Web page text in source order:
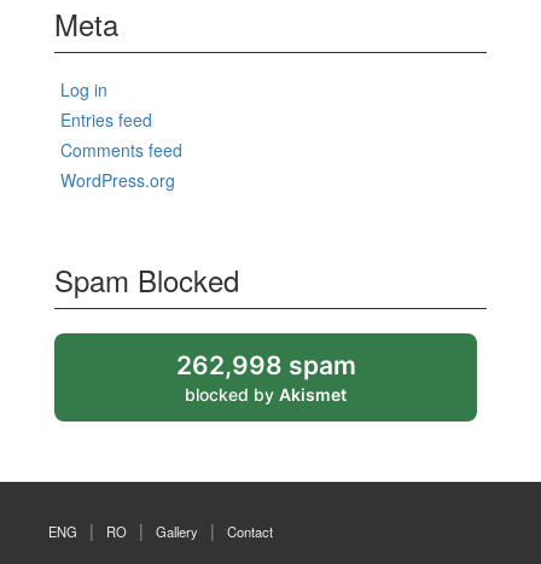
Meta
Log in
Entries feed
Comments feed
WordPress.org
Spam Blocked
262,998 spam
blocked by Akismet
ENG RO Gallery Contact